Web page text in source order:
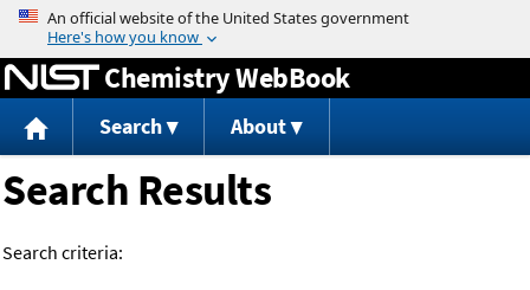
Jump to content
Chemistry WebBook
Search About
Search Results
Search criteria: